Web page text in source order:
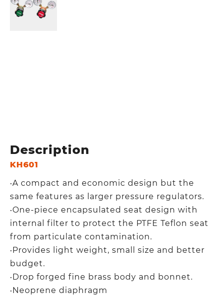
Description
KH601
‧A compact and economic design but the
same features as larger pressure regulators.
‧One-piece encapsulated seat design with
internal filter to protect the PTFE Teflon seat
from particulate contamination.
‧Provides light weight, small size and better
budget.
‧Drop forged fine brass body and bonnet.
‧Neoprene diaphragm